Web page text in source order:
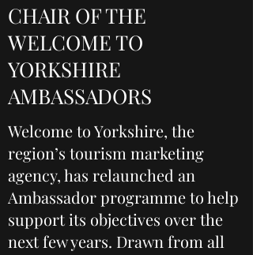
CHAIR OF THE
WELCOME TO
YORKSHIRE
AMBASSADORS
Welcome to Yorkshire, the
region’s tourism marketing
agency, has relaunched an
Ambassador programme to help
support its objectives over the
next few years. Drawn from all